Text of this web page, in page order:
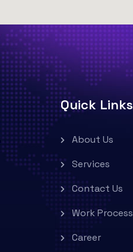
Quick Links
About Us
Services
Contact Us
Work Process
Career